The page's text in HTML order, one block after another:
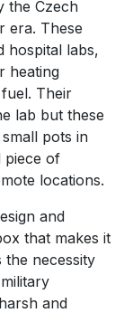
the Czech
era. These
hospital labs,
heating
Their
lab but these
pots in
piece of
locations.
and
that makes it
the necessity
and